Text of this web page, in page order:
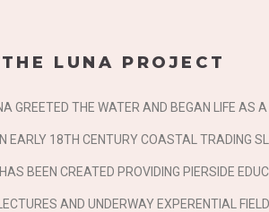
THE LUNA PROJECT
GREETED THE WATER AND BEGAN LIFE AS A
EARLY 18TH CENTURY COASTAL TRADING
BEEN CREATED PROVIDING PIERSIDE
AND UNDERWAY EXPERENTIAL